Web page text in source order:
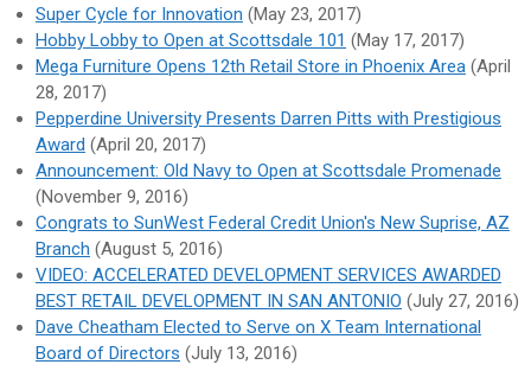
Super Cycle for Innovation (May 23, 2017)
Hobby Lobby to Open at Scottsdale 101 (May 17, 2017)
Mega Furniture Opens 12th Retail Store in Phoenix Area (April
28, 2017)
Pepperdine University Presents Darren Pitts with Prestigious
Award (April 20, 2017)
Announcement: Old Navy to Open at Scottsdale Promenade
(November 9, 2016)
Congrats to SunWest Federal Credit Union's New Suprise, AZ
Branch (August 5, 2016)
VIDEO: ACCELERATED DEVELOPMENT SERVICES AWARDED
BEST RETAIL DEVELOPMENT IN SAN ANTONIO (July 27, 2016)
Dave Cheatham Elected to Serve on X Team International
Board of Directors (July 13, 2016)